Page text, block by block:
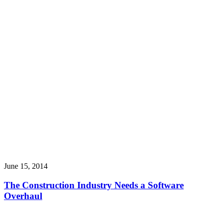
June 15, 2014
The Construction Industry Needs a Software
Overhaul